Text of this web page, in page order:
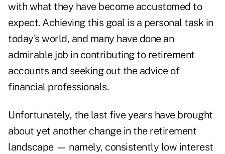
with what they have become accustomed to
expect. Achieving this goal is a personal task in
today's world, and many have done an
admirable job in contributing to retirement
accounts and seeking out the advice of
financial professionals.
Unfortunately, the last five years have brought
about yet another change in the retirement
landscape — namely, consistently low interest